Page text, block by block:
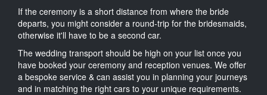
If the ceremony is a short distance from where the bride
departs, you might consider a round-trip for the bridesmaids,
otherwise it'll have to be a second car.
The wedding transport should be high on your list once you
have booked your ceremony and reception venues. We offer
a bespoke service & can assist you in planning your journeys
and in matching the right cars to your unique requirements.